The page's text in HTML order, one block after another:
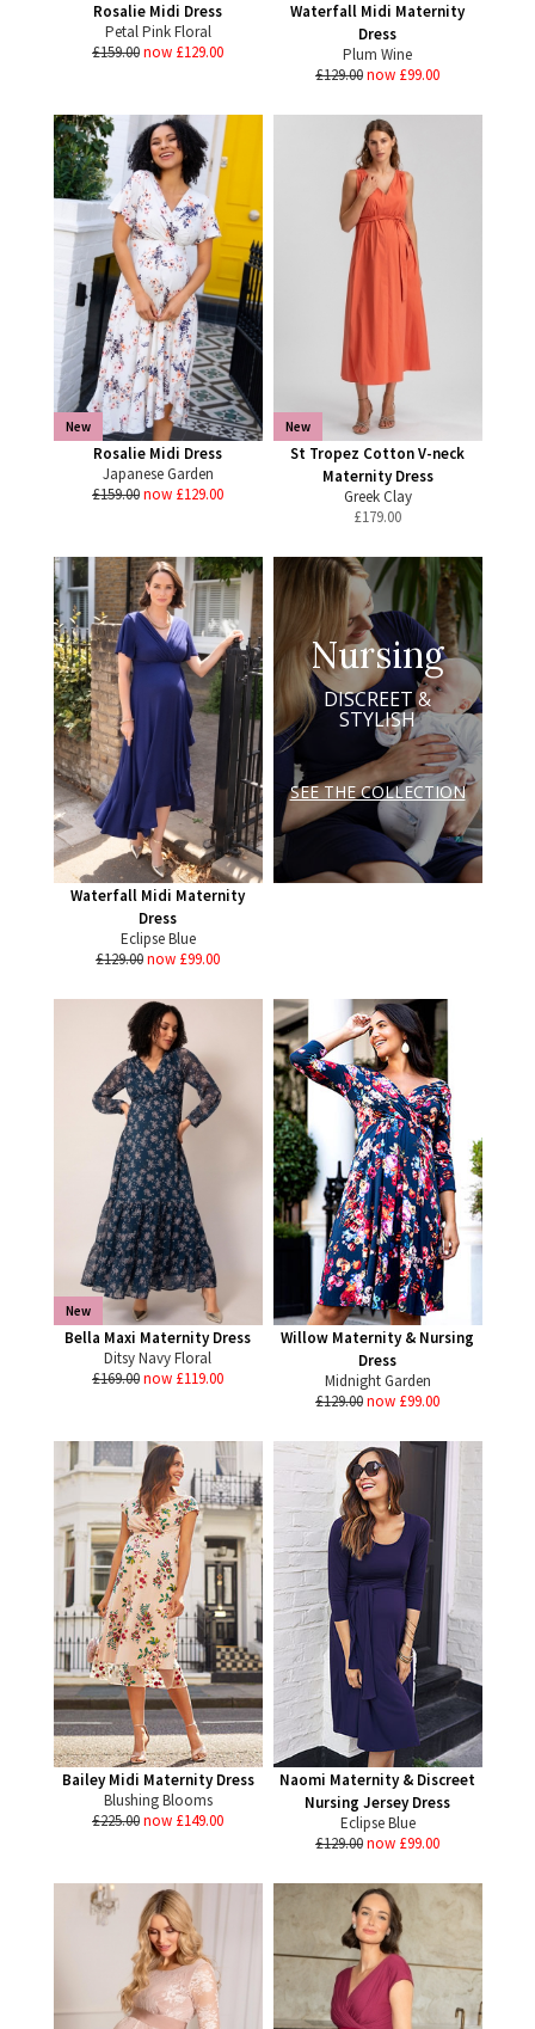
Rosalie Midi Dress
Petal Pink Floral
£159.00now £129.00
Waterfall Midi Maternity
Dress
Plum Wine
£129.00now £99.00
New
Rosalie Midi Dress
Japanese Garden
£159.00now £129.00
New
St Tropez Cotton V-neck
Maternity Dress
Greek Clay
£179.00
Waterfall Midi Maternity
Dress
Eclipse Blue
£129.00now £99.00
Nursing
DISCREET &
STYLISH
SEE THE COLLECTION
New
Bella Maxi Maternity Dress
Ditsy Navy Floral
£169.00now £119.00
Willow Maternity & Nursing
Dress
Midnight Garden
£129.00now £99.00
Bailey Midi Maternity Dress
Blushing Blooms
£225.00now £149.00
Naomi Maternity & Discreet
Nursing Jersey Dress
Eclipse Blue
£129.00now £99.00